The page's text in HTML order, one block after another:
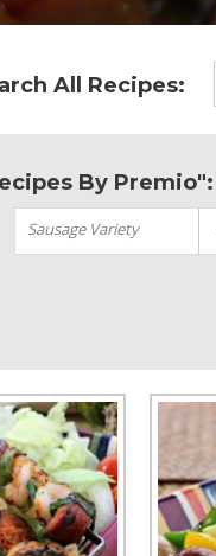
All Recipes:
By Premio":
Sausage Variety